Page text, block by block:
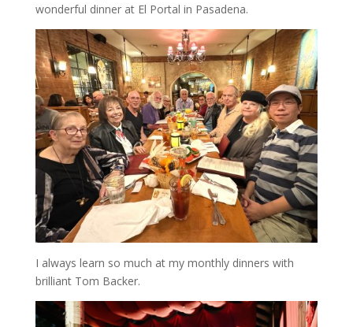
wonderful dinner at El Portal in Pasadena.
I always learn so much at my monthly dinners with
brilliant Tom Backer.